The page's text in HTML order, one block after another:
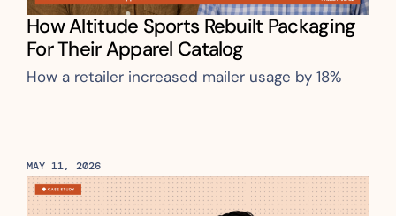
How Altitude Sports Rebuilt Packaging
For Their Apparel Catalog
How a retailer increased mailer usage by 18%
MAY 11, 2026